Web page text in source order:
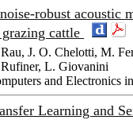
robust acoustic
cattle
J. O. Chelotti, M.
L. Giovanini
and Electronics
Learning and